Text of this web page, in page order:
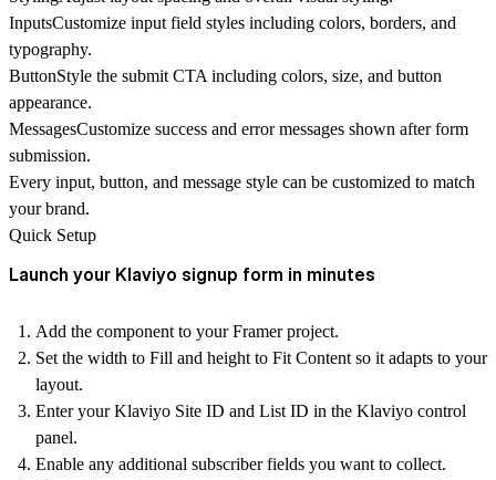
InputsCustomize input field styles including colors, borders, and
typography.
ButtonStyle the submit CTA including colors, size, and button
appearance.
MessagesCustomize success and error messages shown after form
submission.
Every input, button, and message style can be customized to match
your brand.
Quick Setup
Launch your Klaviyo signup form in minutes
Add the component to your Framer project.
Set the width to Fill and height to Fit Content so it adapts to your
layout.
Enter yourKlaviyo Site ID and List ID in the Klaviyo control
panel.
Enable any additional subscriber fields you want to collect.